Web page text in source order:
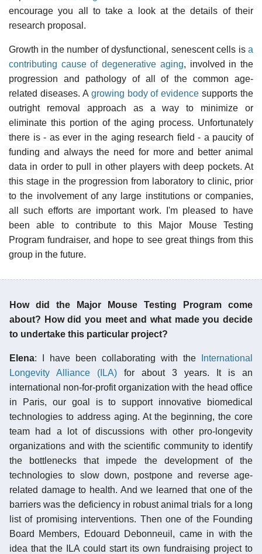
encourage you all to take a look at the details of their
research proposal.
Growth in the number of dysfunctional, senescent cells is a
contributing cause of degenerative aging, involved in the
progression and pathology of all of the common age-
related diseases. A growing body of evidence supports the
outright removal approach as a way to minimize or
eliminate this portion of the aging process. Unfortunately
there is - as ever in the aging research field - a paucity of
funding and always the need for more and better animal
data in order to pull in other players with deep pockets. At
this stage in the progression from laboratory to clinic, prior
to the involvement of any large institutions or companies,
all such efforts are important work. I'm pleased to have
been able to contribute to this Major Mouse Testing
Program fundraiser, and hope to see great things from this
group in the future.
How did the Major Mouse Testing Program come
about? How did you meet and what made you decide
to undertake this particular project?
Elena: I have been collaborating with the
International
Longevity Alliance (ILA) for about 3 years. It is an
international non-for-profit organization with the head office
in Paris, our goal is to support innovative biomedical
technologies to address aging. At the beginning, the core
team had a lot of discussions with other pro-longevity
organizations and with the scientific community to identify
the bottlenecks that impede the development of the
technologies to slow down, postpone and reverse age-
related damage to health. And we learned that one of the
barriers was the deficiency in robust animal trials for a long
list of promising interventions. Then one of the Founding
Board Members, Edouard Debonneuil, came in with the
idea that the ILA could start its own fundraising project to